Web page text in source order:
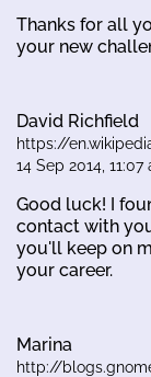
Thanks for all
your new
David Richfield
https://
14 Sep 2014, 11:07
Good luck! I
contact with
you'll keep on
your career.
Marina
http://